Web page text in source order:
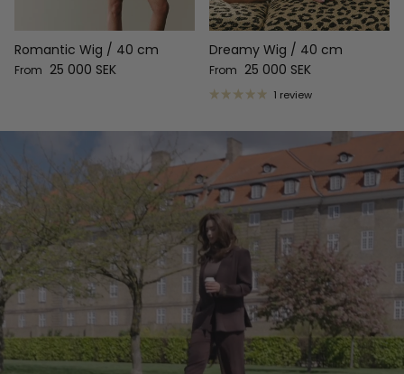
Romantic Wig / 40 cm
Regular price
From 25 000 SEK
Dreamy Wig / 40 cm
Regular price
From 25 000 SEK
1 review